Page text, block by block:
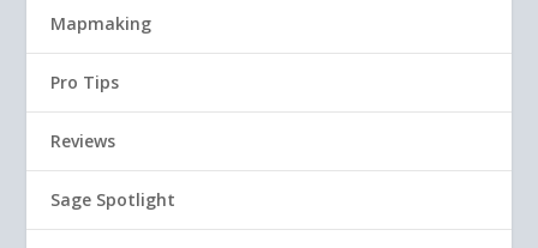
Mapmaking
Pro Tips
Reviews
Sage Spotlight